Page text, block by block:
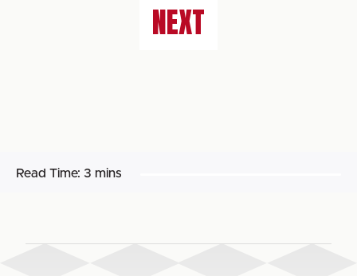
NEXT
Read Time: 3 mins